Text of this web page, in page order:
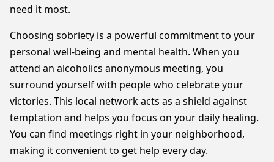
need it most.
Choosing sobriety is a powerful commitment to your
personal well-being and mental health. When you
attend an alcoholics anonymous meeting, you
surround yourself with people who celebrate your
victories. This local network acts as a shield against
temptation and helps you focus on your daily healing.
You can find meetings right in your neighborhood,
making it convenient to get help every day.